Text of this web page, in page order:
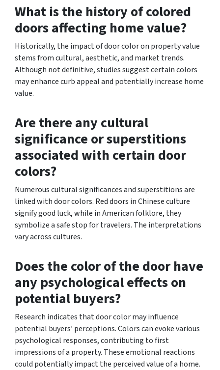
What is the history of colored
doors affecting home value?
Historically, the impact of door color on property value
stems from cultural, aesthetic, and market trends.
Although not definitive, studies suggest certain colors
may enhance curb appeal and potentially increase home
value.
Are there any cultural
significance or superstitions
associated with certain door
colors?
Numerous cultural significances and superstitions are
linked with door colors. Red doors in Chinese culture
signify good luck, while in American folklore, they
symbolize a safe stop for travelers. The interpretations
vary across cultures.
Does the color of the door have
any psychological effects on
potential buyers?
Research indicates that door color may influence
potential buyers’ perceptions. Colors can evoke various
psychological responses, contributing to first
impressions of a property. These emotional reactions
could potentially impact the perceived value of a home.